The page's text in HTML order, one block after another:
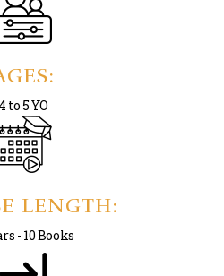
4 to 5 YO
LENGTH:
- 10 Books